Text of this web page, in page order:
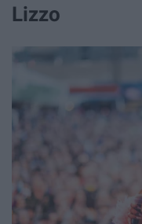
Lizzo